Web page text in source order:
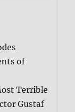
of
Terrible
Gustaf